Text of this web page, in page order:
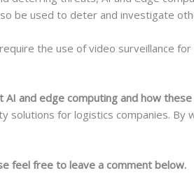
be used to deter and investigate
the use of video surveillance
and edge computing and how
for logistics companies. By
feel free to leave a comment below.